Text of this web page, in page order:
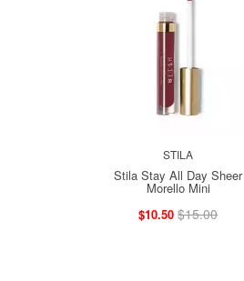
STILA
Stila Stay All Day Sheer
Morello Mini
$10.50 $15.00